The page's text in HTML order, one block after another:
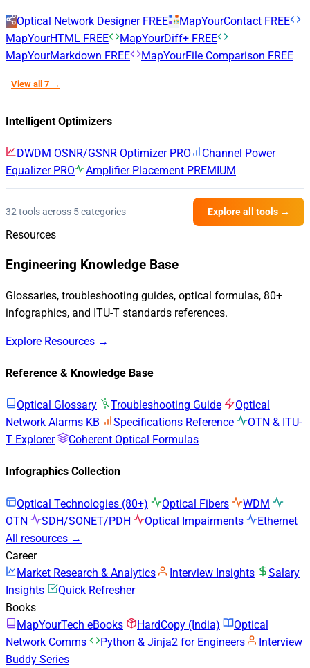
Optical Network Designer FREE MapYourContact FREE
MapYourHTML FREE MapYourDiff+ FREE
MapYourMarkdown FREE MapYourFile Comparison FREE
View all 7 →
Intelligent Optimizers
DWDM OSNR/GSNR Optimizer PRO
Channel Power
Equalizer PRO Amplifier Placement PREMIUM
32 tools across 5 categories Explore all tools →
Resources
Engineering Knowledge Base
Glossaries, troubleshooting guides, optical formulas, 80+
infographics, and ITU-T standards references.
Explore Resources →
Reference & Knowledge Base
Optical Glossary Troubleshooting Guide
Optical
Network Alarms KB
Specifications Reference
OTN & ITU-
T Explorer
Coherent Optical Formulas
Infographics Collection
Optical Technologies (80+) Optical Fibers
WDM
OTN
SDH/SONET/PDH Optical Impairments
Ethernet
All resources →
Career
Market Research & Analytics
Interview Insights
Salary
Insights
Quick Refresher
Books
MapYourTech eBooks
HardCopy (India)
Optical
Network Comms
Python & Jinja2 for Engineers
Interview
Buddy Series